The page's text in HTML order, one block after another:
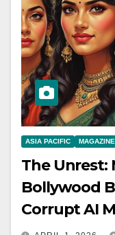
ASIA PACIFIC MAGAZINE
The
Bollywood
Corrupt AI